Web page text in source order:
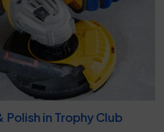
Polish in Trophy Club